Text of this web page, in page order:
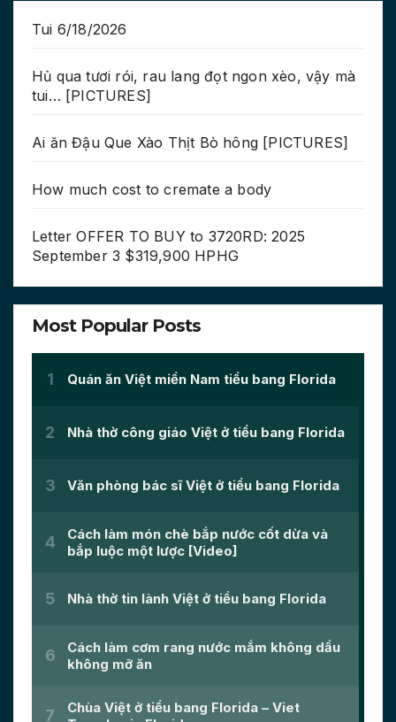
Tui 6/18/2026
Hủ qua tươi rói, rau lang đọt ngon xèo, vậy mà
tui… [PICTURES]
Ai ăn Đậu Que Xào Thịt Bò hông [PICTURES]
How much cost to cremate a body
Letter OFFER TO BUY to 3720RD: 2025
September 3 $319,900 HPHG
Most Popular Posts